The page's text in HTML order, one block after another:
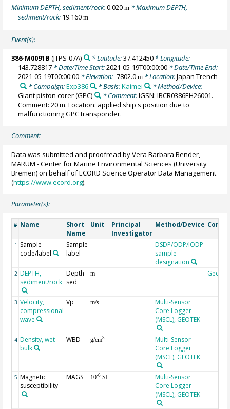
Minimum DEPTH, sediment/rock:0.020m * Maximum DEPTH,
sediment/rock: 19.160m
Event(s):
386-M0091B (JTPS-07A) * Latitude:37.412450* Longitude:
143.728817 * Date/Time Start:2021-05-19T00:00:00 * Date/Time End:
2021-05-19T00:00:00 * Elevation:-7802.0m * Location:Japan Trench
* Campaign:Exp386 * Basis:Kaimei
* Method/Device:
Giant piston corer(GPC) * Comment:IGSN: IBCR0386EH26001.
Comment: 20 m. Location: applied ship's position due to
malfunctioning GPC transponder.
Comment:
Data was submitted and proofread by Vera Barbara Bender,
MARUM - Center for Marine Environmental Sciences (University
Bremen) on behalf of ECORD Science Operator Data Management
(https://www.ecord.org).
Parameter(s):
# Name
Short
Name
Unit
Principal
Investigator
Method/Device
1 Sample
code/label
Sample
label
DSDP/ODP/IODP
sample
designation
2 DEPTH,
sediment/rock
Depth
sed
m
3 Velocity,
compressional
wave
Vp m/s
Multi-Sensor
Core Logger
(MSCL), GEOTEK
4 Density, wet
bulk
WBD g/cm3
Multi-Sensor
Core Logger
(MSCL), GEOTEK
5 Magnetic
susceptibility
MAGS 10-6 SI
Multi-Sensor
Core Logger
(MSCL), GEOTEK